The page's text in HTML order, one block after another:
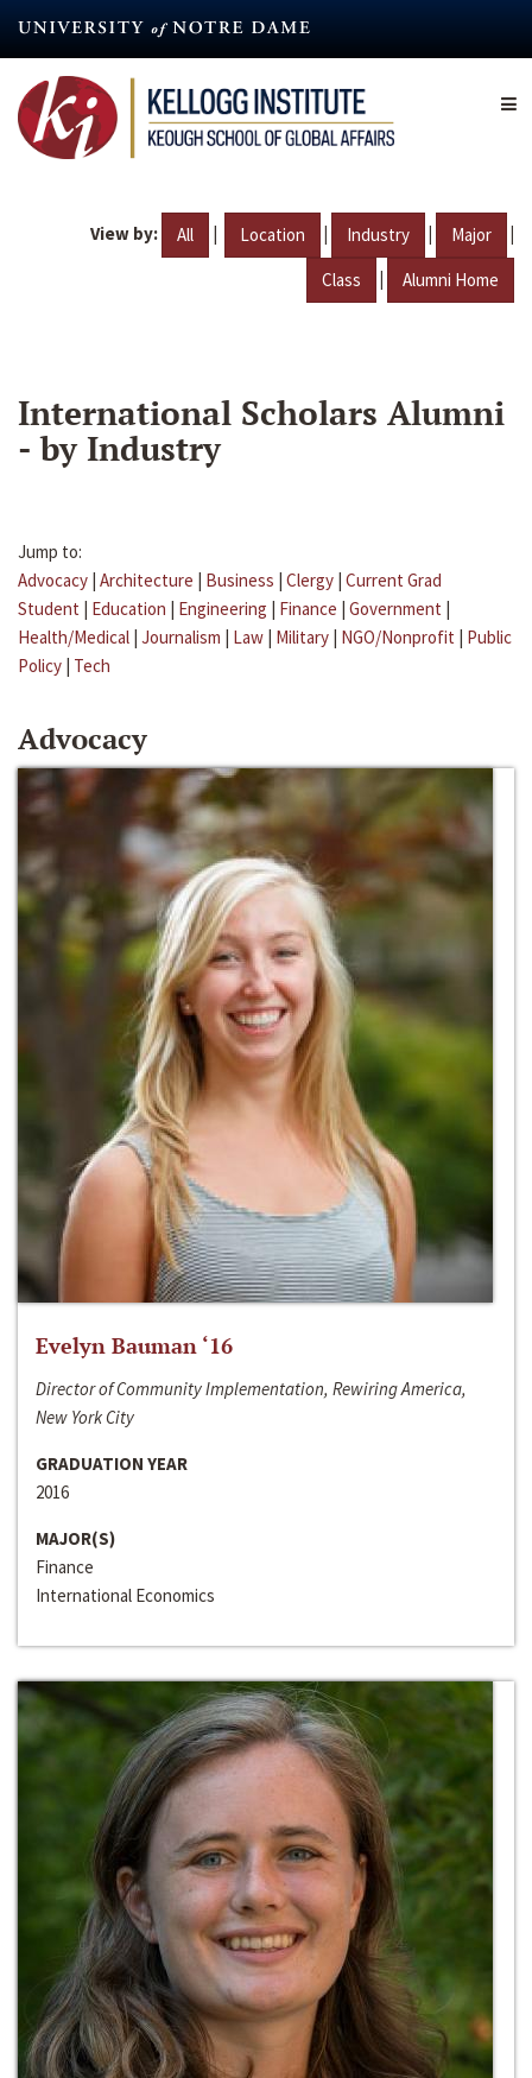
content
View by: All | Location | Industry | Major |
Class | Alumni Home
International Scholars Alumni
- by Industry
Jump to:
Advocacy | Architecture | Business | Clergy | Current Grad
Student | Education | Engineering | Finance | Government |
Health/Medical | Journalism | Law | Military | NGO/Nonprofit | Public
Policy | Tech
Advocacy
Evelyn Bauman ‘16
Director of Community Implementation, Rewiring America,
New York City
GRADUATION YEAR
2016
MAJOR(S)
Finance
International Economics